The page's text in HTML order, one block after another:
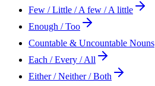
Few / Little / A few / A little
Enough / Too
Countable & Uncountable Nouns
Each / Every / All
Either / Neither / Both